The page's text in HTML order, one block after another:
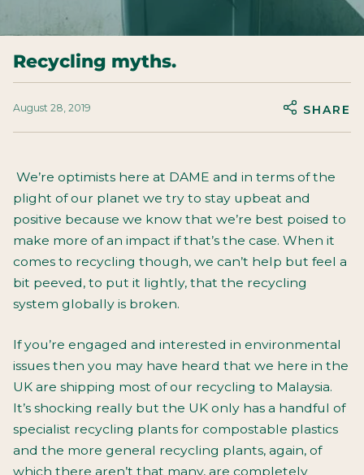
Recycling myths.
August 28, 2019 SHARE
We’re optimists here at DAME and in terms of the
plight of our planet we try to stay upbeat and
positive because we know that we’re best poised to
make more of an impact if that’s the case. When it
comes to recycling though, we can’t help but feel a
bit peeved, to put it lightly, that the recycling
system globally is broken.
If you’re engaged and interested in environmental
issues then you may have heard that we here in the
UK are shipping most of our recycling to Malaysia.
It’s shocking really but the UK only has a handful of
specialist recycling plants for compostable plastics
and the more general recycling plants, again, of
which there aren’t that many, are completely